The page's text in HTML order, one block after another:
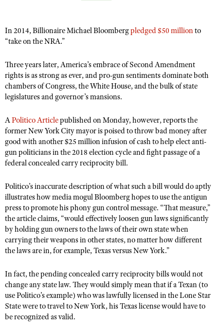
Affiliated Clubs, Ranges and Businesses
COMPETITIVE SHOOTING
Competitive Shooting Programs
America's Rifle Challenge
Competitor Classification Lookup
Shooting Sports USA
Adaptive Shooting
Great American Outdoor Show
NRA Whittington Center
Women's Wilderness Escape
NRA Whittington Center
Great American Outdoor Show
NRA Annual Meetings & Exhibits
NRA Day
Competitive Shooting Programs
NRA Gun Gurus
FIREARMS TRAINING
NRA Gun Safety Rules
Become An NRA Instructor
Become A Training Counselor
NRA Range Safety Officers
Adaptive Shooting
NRA Gunsmithing Schools
NRA Online Training
NRA Program Materials Center
NRA Marksmanship Qualification Program
NRA CCW
NRA Training Course Catalog
GIVING
Friends of NRA
Ring of Freedom
Institute for Legislative Action
NRA Whittington Center
HISTORY
History Of The NRA
NRA Museums
I Have This Old Gun
NRA Gun Gurus
HUNTING
Hunter Education
NRA Whittington Center
Great American Outdoor Show
Hunters for the Hungry
American Hunter
Hunting Legislation Issues
NRA Institute for Legislative Action
American Rifleman
Adaptive Hunting Database
LAW ENFORCEMENT, MILITARY, SECURITY
NRA Blog
American Rifleman
American Hunter
Shooting Illustrated
Shooting Sports USA
NRA All Access
NRA Gun Gurus
MEMBERSHIP
Join The NRA
NRA Member Benefits
Manage Your Membership
NRA Whittington Center
NRA Endorsed Member Insurance
NRA Membership Recruiting
POLITICS AND LEGISLATION
NRA Institute for Legislative Action
NRA-ILA Gun Laws
Candidate Ratings
Write Your Lawmakers
NRA-ILA FrontLines
RECREATIONAL SHOOTING
America's Rifle Challenge
NRA Whittington Center
Women's Wilderness Escape
NRA Day
The NRA Range
SAFETY AND EDUCATION
NRA Gun Safety Rules
Eddie Eagle GunSafe® Program
Eddie Eagle Treehouse
Whittington University
SCHOLARSHIPS, AWARDS AND CONTESTS
Scholarships, Awards & Contests
SHOPPING
NRA Store
VOLUNTEERING
In 2014, Billionaire Michael Bloombergpledged $50 millionto
“take on the NRA.”
Three years later, America’s embrace of Second Amendment
rights is as strong as ever, and pro-gun sentiments dominate both
chambers of Congress, the White House, and the bulk of state
legislatures and governor’s mansions.
APolitico Articlepublished on Monday, however, reports the
former New York City mayor is poised to throw bad money after
good with another $25 million infusion of cash to help elect anti-
gun politicians in the 2018 election cycle and fight passage of a
federal concealed carry reciprocity bill.
Politico’s inaccurate description of what such a bill would do aptly
illustrates how media mogul Bloomberg hopes to use the antigun
press to promote his phony gun control message. “That measure,”
the article claims, “would effectively loosen gun laws significantly
by holding gun owners to the laws of their own state when
carrying their weapons in other states, no matter how different
the laws are in, for example, Texas versus New York.”
In fact, the pending concealed carry reciprocity bills would not
change any state law. They would simply mean that if a Texan (to
use Politico’s example) who was lawfully licensed in the Lone Star
State were to travel to New York, his Texas license would have to
be recognized as valid.